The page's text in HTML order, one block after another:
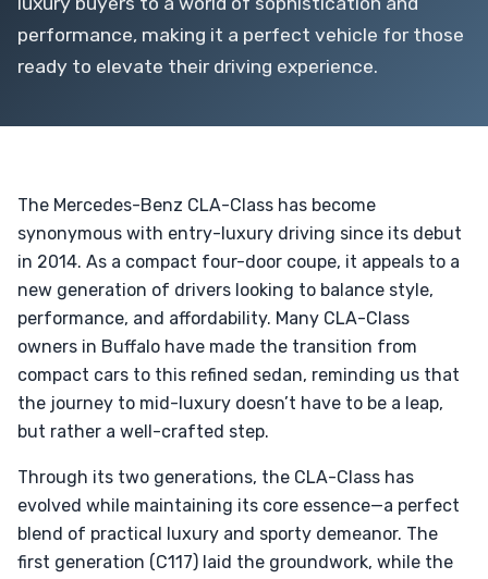
performance, making it a perfect vehicle for those
ready to elevate their driving experience.
The Mercedes-Benz CLA-Class has become
synonymous with entry-luxury driving since its debut
in 2014. As a compact four-door coupe, it appeals to a
new generation of drivers looking to balance style,
performance, and affordability. Many CLA-Class
owners in Buffalo have made the transition from
compact cars to this refined sedan, reminding us that
the journey to mid-luxury doesn’t have to be a leap,
but rather a well-crafted step.
Through its two generations, the CLA-Class has
evolved while maintaining its core essence—a perfect
blend of practical luxury and sporty demeanor. The
first generation (C117) laid the groundwork, while the